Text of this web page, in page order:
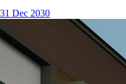
31 Dec 2030